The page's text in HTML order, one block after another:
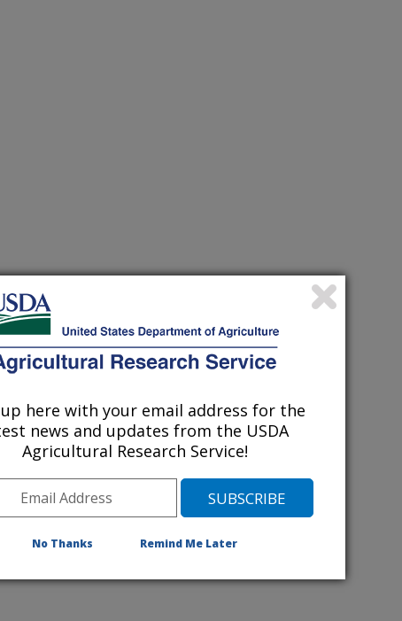
for reference
and therefore,
Cooperating To
Hyacinth
here with your email address for the
news and updates from the USDA
Agricultural Research Service!
No Thanks Remind Me Later